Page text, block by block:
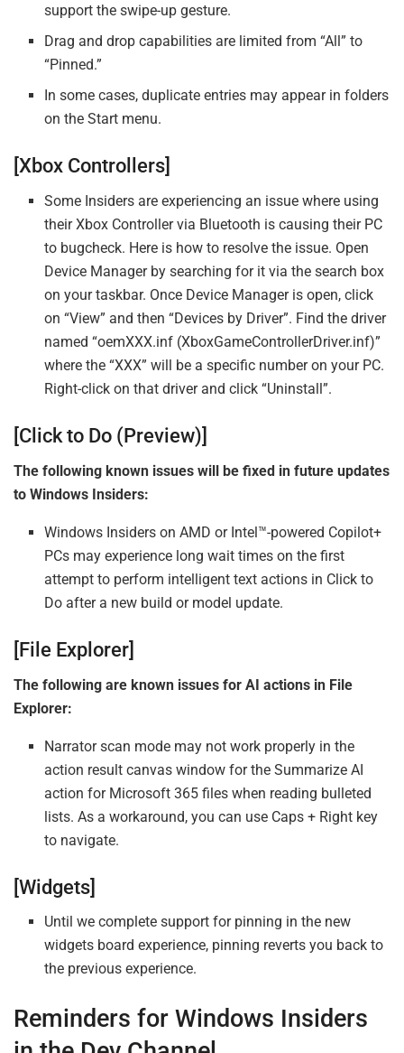
support the swipe-up gesture.
Drag and drop capabilities are limited from “All” to
“Pinned.”
In some cases, duplicate entries may appear in folders
on the Start menu.
[Xbox Controllers]
Some Insiders are experiencing an issue where using
their Xbox Controller via Bluetooth is causing their PC
to bugcheck. Here is how to resolve the issue. Open
Device Manager by searching for it via the search box
on your taskbar. Once Device Manager is open, click
on “View” and then “Devices by Driver”. Find the driver
named “oemXXX.inf (XboxGameControllerDriver.inf)”
where the “XXX” will be a specific number on your PC.
Right-click on that driver and click “Uninstall”.
[Click to Do (Preview)]
The following known issues will be fixed in future updates
to Windows Insiders:
Windows Insiders on AMD or Intel™-powered Copilot+
PCs may experience long wait times on the first
attempt to perform intelligent text actions in Click to
Do after a new build or model update.
[File Explorer]
The following are known issues for AI actions in File
Explorer:
Narrator scan mode may not work properly in the
action result canvas window for the Summarize AI
action for Microsoft 365 files when reading bulleted
lists. As a workaround, you can use Caps + Right key
to navigate.
[Widgets]
Until we complete support for pinning in the new
widgets board experience, pinning reverts you back to
the previous experience.
Reminders for Windows Insiders